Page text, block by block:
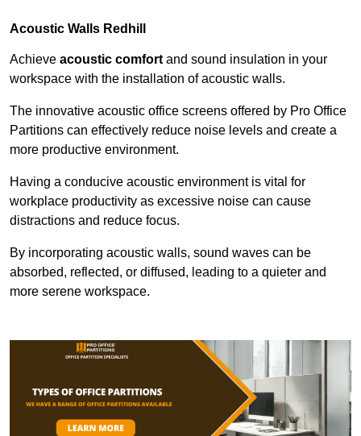
Acoustic Walls Redhill
Achieve acoustic comfortand sound insulation in your
workspace with the installation of acoustic walls.
The innovative acoustic office screens offered by Pro Office
Partitions can effectively reduce noise levels and create a
more productive environment.
Having a conducive acoustic environment is vital for
workplace productivity as excessive noise can cause
distractions and reduce focus.
By incorporating acoustic walls, sound waves can be
absorbed, reflected, or diffused, leading to a quieter and
more serene workspace.